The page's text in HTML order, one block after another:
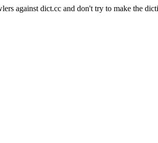
against dict.cc and don't try to make the